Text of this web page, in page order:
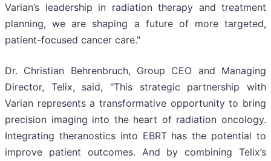
Varian’s leadership in radiation therapy and treatment
planning, we are shaping a future of more targeted,
patient-focused cancer care."
Dr. Christian Behrenbruch, Group CEO and Managing
Director, Telix, said, "This strategic partnership with
Varian represents a transformative opportunity to bring
precision imaging into the heart of radiation oncology.
Integrating theranostics into EBRT has the potential to
improve patient outcomes. And by combining Telix’s